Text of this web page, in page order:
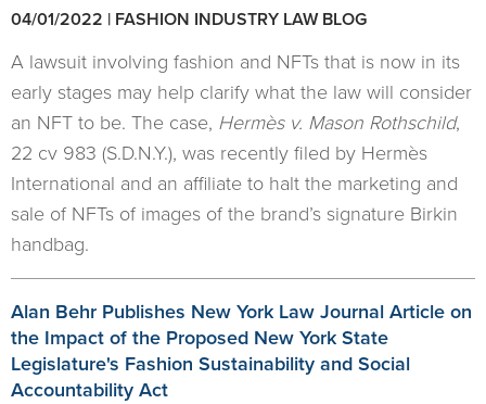
04/01/2022 | FASHION INDUSTRY LAW BLOG
A lawsuit involving fashion and NFTs that is now in its
early stages may help clarify what the law will consider
an NFT to be. The case, Hermès v. Mason Rothschild,
22 cv 983 (S.D.N.Y.), was recently filed by Hermès
International and an affiliate to halt the marketing and
sale of NFTs of images of the brand’s signature Birkin
handbag.
Alan Behr Publishes New York Law Journal Article on
the Impact of the Proposed New York State
Legislature's Fashion Sustainability and Social
Accountability Act